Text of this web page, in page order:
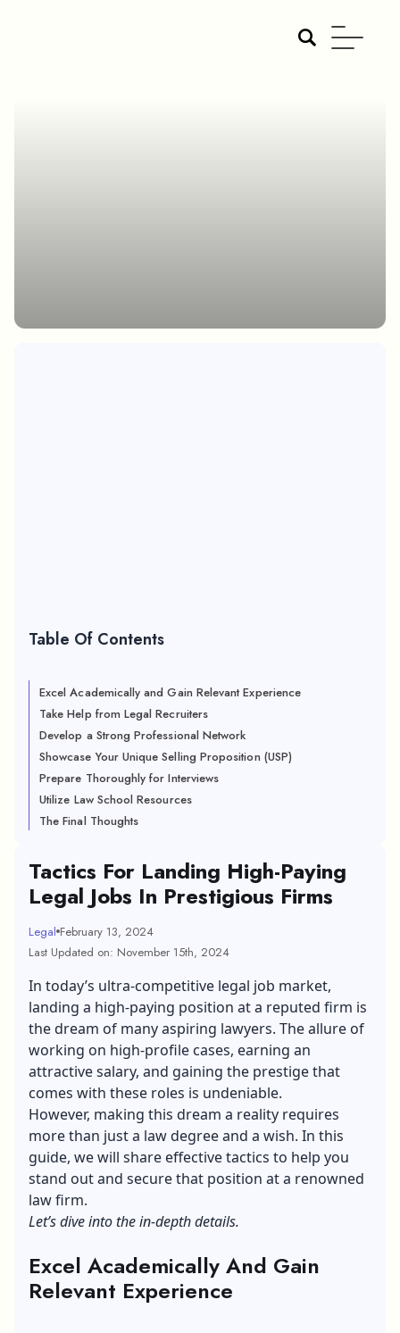
Table Of Contents
Excel Academically and Gain Relevant Experience
Take Help from Legal Recruiters
Develop a Strong Professional Network
Showcase Your Unique Selling Proposition (USP)
Prepare Thoroughly for Interviews
Utilize Law School Resources
The Final Thoughts
Tactics For Landing High-Paying
Legal Jobs In Prestigious Firms
Legal February 13, 2024
Last Updated on: November 15th, 2024
In today’s ultra-competitive legal job market,
landing a high-paying position at a reputed firm is
the dream of many aspiring lawyers. The allure of
working on high-profile cases, earning an
attractive salary, and gaining the prestige that
comes with these roles is undeniable.
However, making this dream a reality requires
more than just a law degree and a wish. In this
guide, we will share effective tactics to help you
stand out and secure that position at a renowned
law firm.
Let’s dive into the in-depth details.
Excel Academically And Gain
Relevant Experience